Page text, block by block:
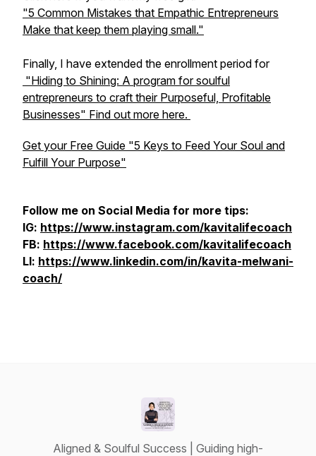
"5 Common Mistakes that Empathic Entrepreneurs
Make that keep them playing small."
Finally, I have extended the enrollment period for
"Hiding to Shining: A program for soulful
entrepreneurs to craft their Purposeful, Profitable
Businesses" Find out more here.
Get your Free Guide "5 Keys to Feed Your Soul and
Fulfill Your Purpose"
Follow me on Social Media for more tips:
IG: https://www.instagram.com/kavitalifecoach
FB: https://www.facebook.com/kavitalifecoach
LI: https://www.linkedin.com/in/kavita-melwani-
coach/
Aligned & Soulful Success | Guiding high-